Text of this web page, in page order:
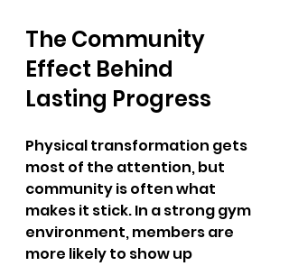
The Community
Effect Behind
Lasting Progress
Physical transformation gets
most of the attention, but
community is often what
makes it stick. In a strong gym
environment, members are
more likely to show up